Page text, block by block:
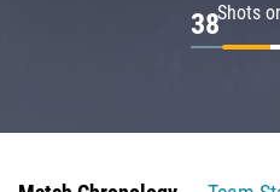
Shots
38